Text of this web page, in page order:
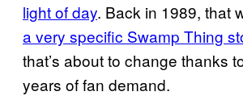
light of day. Back in 1989, that
a very specific Swamp Thing
that’s about to change thanks
years of fan demand.